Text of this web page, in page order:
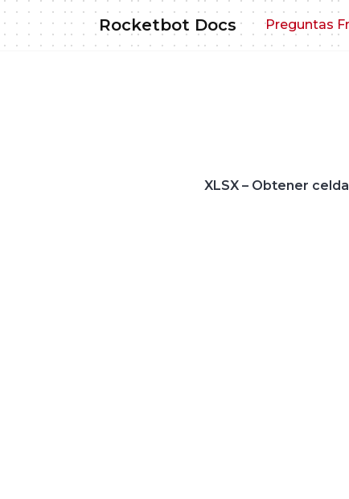
Skip
to
content
Rocketbot Docs Preguntas
XLSX – Obtener celda